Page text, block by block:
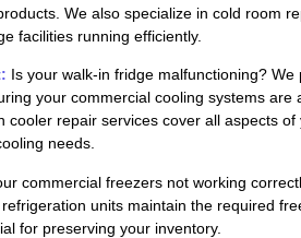
We also specialize in cold room
facilities running efficiently.
Is your walk-in fridge malfunctioning? We
your commercial cooling systems are
cooler repair services cover all aspects of
needs.
commercial freezers not working
units maintain the required
for preserving your inventory.